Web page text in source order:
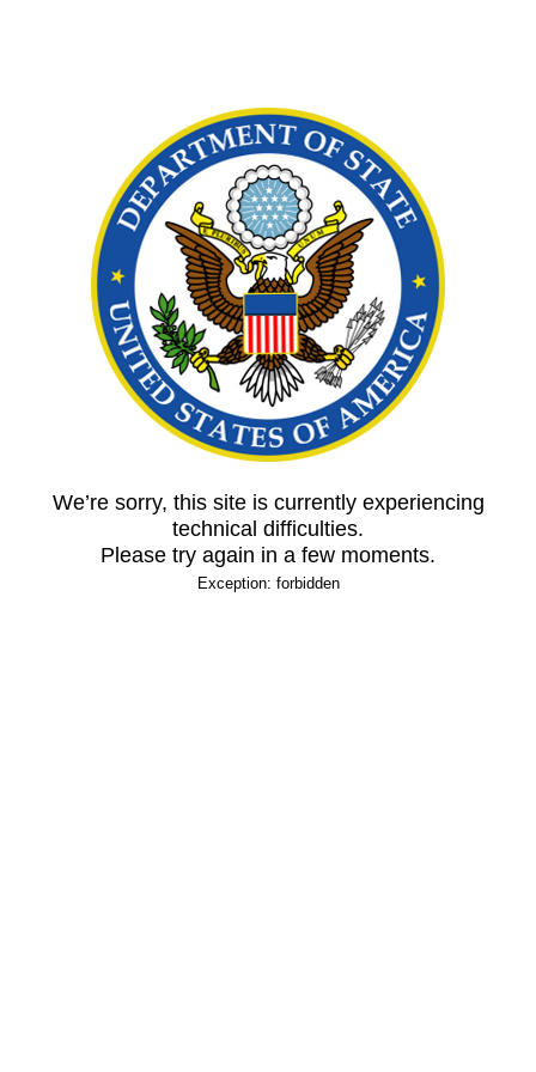
We’re sorry, this site is currently experiencing
technical difficulties.
Please try again in a few moments.
Exception: forbidden